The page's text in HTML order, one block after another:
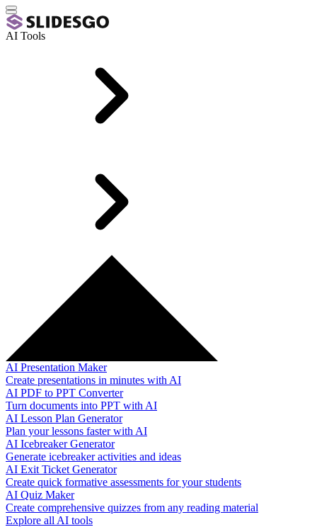
AI Tools
AI Presentation Maker
Create presentations in minutes with AI
AI PDF to PPT Converter
Turn documents into PPT with AI
AI Lesson Plan Generator
Plan your lessons faster with AI
AI Icebreaker Generator
Generate icebreaker activities and ideas
AI Exit Ticket Generator
Create quick formative assessments for your students
AI Quiz Maker
Create comprehensive quizzes from any reading material
Explore all AI tools